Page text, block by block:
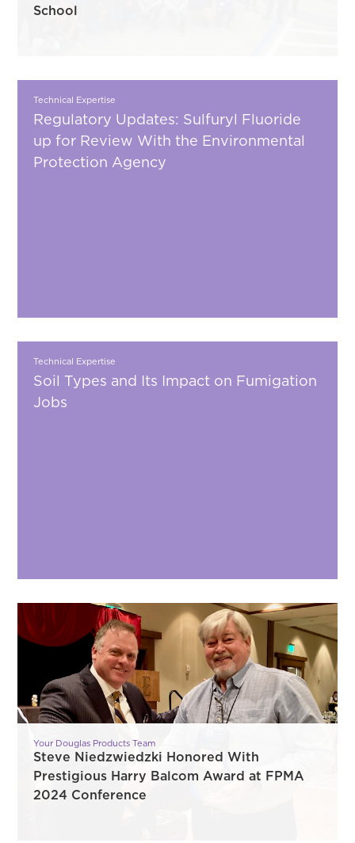
School
Technical Expertise
Regulatory Updates: Sulfuryl Fluoride
up for Review With the Environmental
Protection Agency
Technical Expertise
Soil Types and Its Impact on Fumigation
Jobs
Your Douglas Products Team
Steve Niedzwiedzki Honored With
Prestigious Harry Balcom Award at FPMA
2024 Conference